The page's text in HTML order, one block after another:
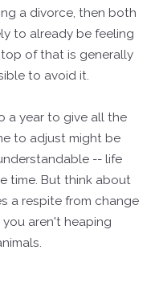
a divorce, then both
to already be feeling
of that is generally
to avoid it.
a year to give all the
to adjust might be
-- life
time. But think about
a respite from change
aren't heaping